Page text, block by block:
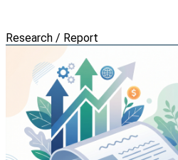
Research / Report